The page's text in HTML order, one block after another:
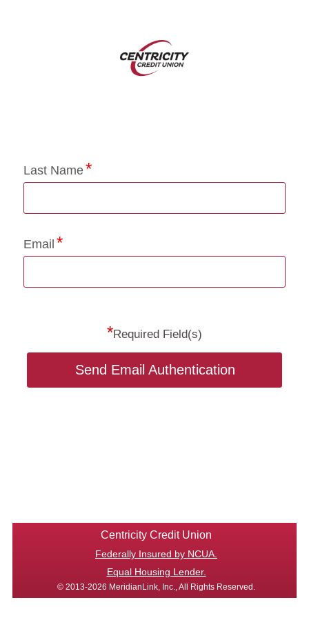
Last Name
Email
*Required Field(s)
Send Email Authentication
Centricity Credit Union
Federally Insured by NCUA.
Equal Housing Lender.
© 2013-2026 MeridianLink, Inc., All Rights Reserved.